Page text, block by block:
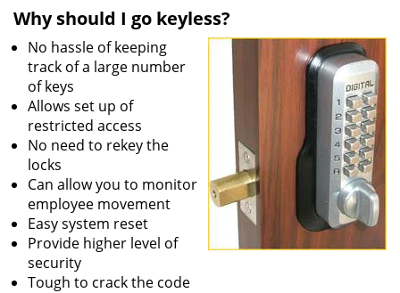
Why should I go keyless?
No hassle of keeping
track of a large number
of keys
Allows set up of
restricted access
No need to rekey the
locks
Can allow you to monitor
employee movement
Easy system reset
Provide higher level of
security
Tough to crack the code